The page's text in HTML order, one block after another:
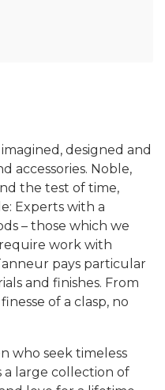
imagined, designed and
accessories. Noble,
the test of time,
Experts with a
– those which we
work with
pays particular
and finishes. From
of a clasp, no
who seek timeless
a large collection of